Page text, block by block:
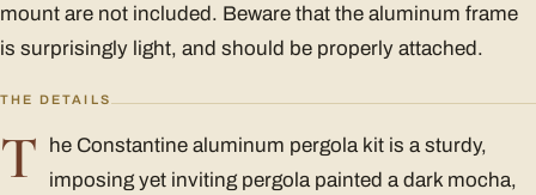
mount are not included. Beware that the aluminum frame
is surprisingly light, and should be properly attached.
THE DETAILS
T
he Constantine aluminum pergola kit is a sturdy,
imposing yet inviting pergola painted a dark mocha,